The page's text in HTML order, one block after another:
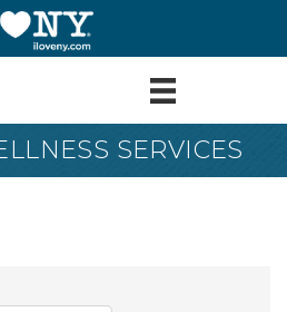
SERVICES